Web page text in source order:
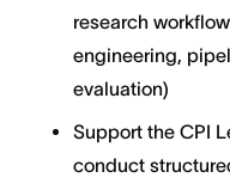
research
engineering,
evaluation)
Support the CPI
conduct